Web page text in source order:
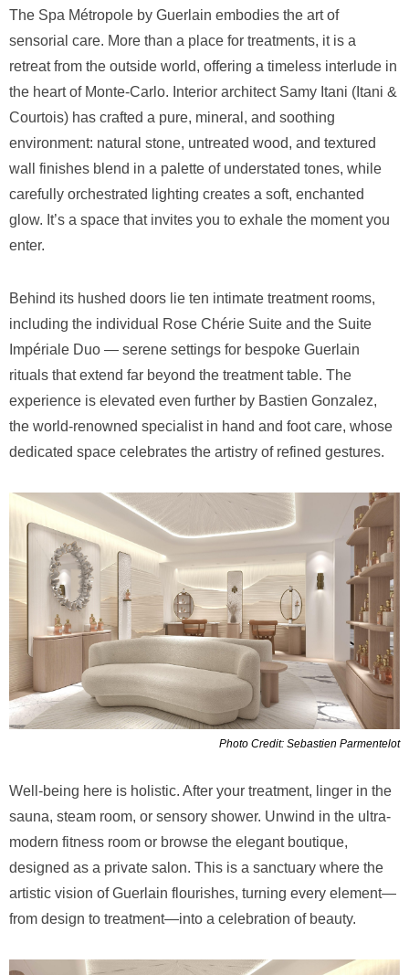
The Spa Métropole by Guerlain embodies the art of
sensorial care. More than a place for treatments, it is a
retreat from the outside world, offering a timeless interlude in
the heart of Monte-Carlo. Interior architect Samy Itani (Itani &
Courtois) has crafted a pure, mineral, and soothing
environment: natural stone, untreated wood, and textured
wall finishes blend in a palette of understated tones, while
carefully orchestrated lighting creates a soft, enchanted
glow. It’s a space that invites you to exhale the moment you
enter.
Behind its hushed doors lie ten intimate treatment rooms,
including the individual Rose Chérie Suite and the Suite
Impériale Duo — serene settings for bespoke Guerlain
rituals that extend far beyond the treatment table. The
experience is elevated even further by Bastien Gonzalez,
the world-renowned specialist in hand and foot care, whose
dedicated space celebrates the artistry of refined gestures.
Photo Credit: Sebastien Parmentelot
Well-being here is holistic. After your treatment, linger in the
sauna, steam room, or sensory shower. Unwind in the ultra-
modern fitness room or browse the elegant boutique,
designed as a private salon. This is a sanctuary where the
artistic vision of Guerlain flourishes, turning every element—
from design to treatment—into a celebration of beauty.